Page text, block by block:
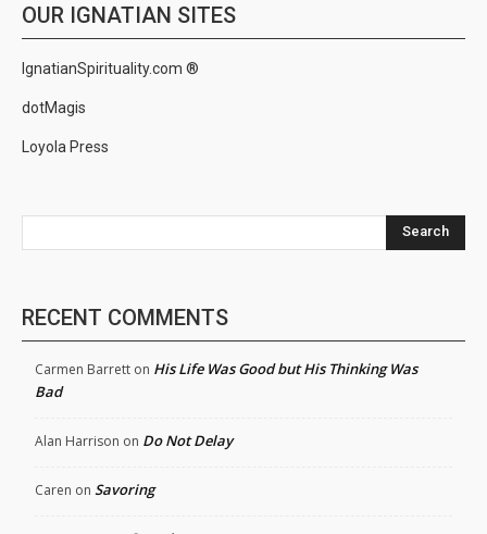
OUR IGNATIAN SITES
IgnatianSpirituality.com ®
dotMagis
Loyola Press
Search
RECENT COMMENTS
Carmen Barrett on His Life Was Good but His Thinking Was
Bad
Alan Harrison on Do Not Delay
Caren on Savoring